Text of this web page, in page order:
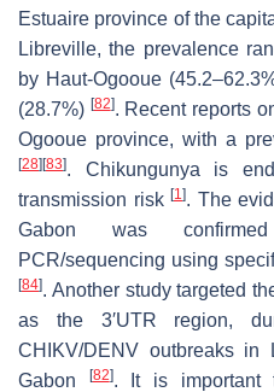
Estuaire province of the
Libreville, the prevalence
by Haut-Ogooue
(28.7%) [82]. Recent reports
Ogooue province, with a
[28] [83]. Chikungunya is
transmission risk [1]. The
Gabon was
PCR/sequencing using
[84]. Another study targeted
as the 3′UTR region,
CHIKV/DENV outbreaks
Gabon
[82]. It is important